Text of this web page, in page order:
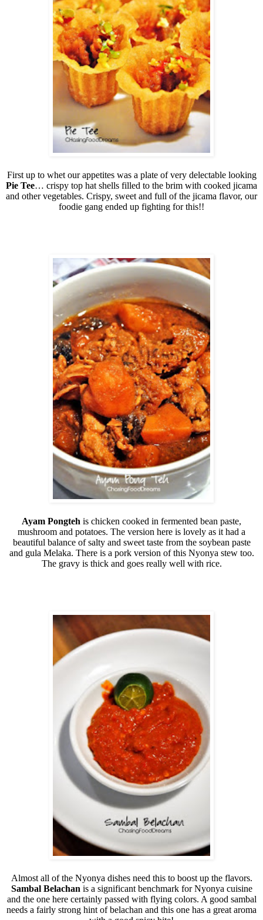
First up to whet our appetites was a plate of very delectable looking
Pie Tee… crispy top hat shells filled to the brim with cooked jicama
and other vegetables. Crispy, sweet and full of the jicama flavor, our
foodie gang ended up fighting for this!!
Ayam Pongteh is chicken cooked in fermented bean paste,
mushroom and potatoes. The version here is lovely as it had a
beautiful balance of salty and sweet taste from the soybean paste
and gula Melaka. There is a pork version of this Nyonya stew too.
The gravy is thick and goes really well with rice.
Almost all of the Nyonya dishes need this to boost up the flavors.
Sambal Belachan is a significant benchmark for Nyonya cuisine
and the one here certainly passed with flying colors. A good sambal
needs a fairly strong hint of belachan and this one has a great aroma